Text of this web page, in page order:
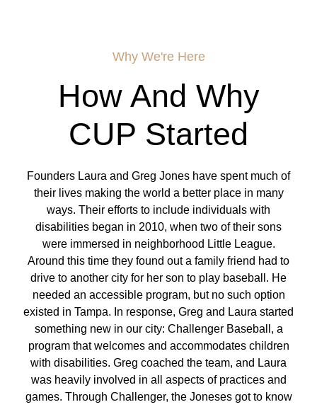
Why We're Here
How And Why
CUP Started
Founders Laura and Greg Jones have spent much of
their lives making the world a better place in many
ways. Their efforts to include individuals with
disabilities began in 2010, when two of their sons
were immersed in neighborhood Little League.
Around this time they found out a family friend had to
drive to another city for her son to play baseball. He
needed an accessible program, but no such option
existed in Tampa. In response, Greg and Laura started
something new in our city: Challenger Baseball, a
program that welcomes and accommodates children
with disabilities. Greg coached the team, and Laura
was heavily involved in all aspects of practices and
games. Through Challenger, the Joneses got to know